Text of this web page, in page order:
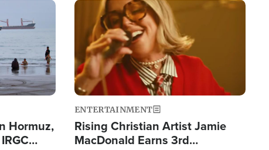
Hormuz,
Image
ENTERTAINMENT
Rising Christian Artist Jamie
MacDonald Earns 3rd